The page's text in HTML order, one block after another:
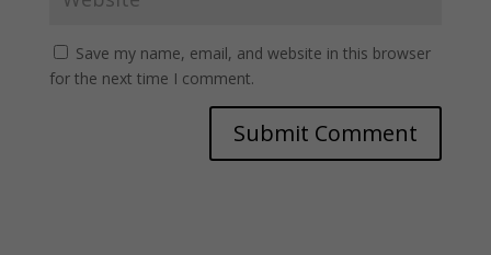
Save my name, email, and website in this browser
for the next time I comment.